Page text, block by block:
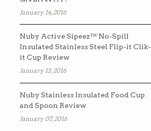
January 14, 2016
Nuby Active Sipeez™ No-Spill
Insulated Stainless Steel Flip-it Clik-
it Cup Review
January 13, 2016
Nuby Stainless Insulated Food Cup
and Spoon Review
January 07, 2016